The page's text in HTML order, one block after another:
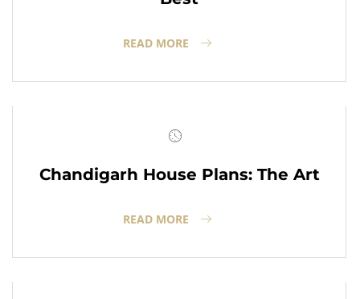
READ MORE
Chandigarh House Plans: The Art
READ MORE